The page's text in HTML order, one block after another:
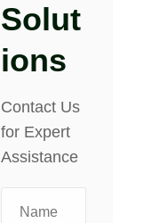
Solut
Ions
Contact Us
for Expert
Assistance